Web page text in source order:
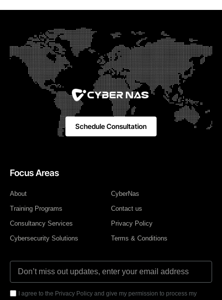
Focus Areas
About
Training Programs
Consultancy Services
Cybersecurity Solutions
CyberNas
Contact us
Privacy Policy
Terms & Conditions
I agree to the Privacy Policy and give my permission to process my
Schedule Consultation